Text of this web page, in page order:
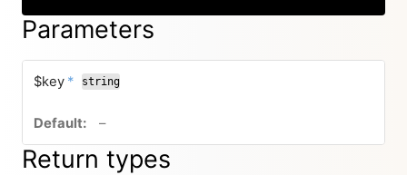
Parameters
$key * required
string
–no default value
Return types